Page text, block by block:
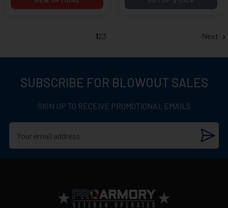
123 Next
SUBSCRIBE FOR BLOWOUT SALES
SIGN UP TO RECEIVE PROMOTIONAL EMAILS